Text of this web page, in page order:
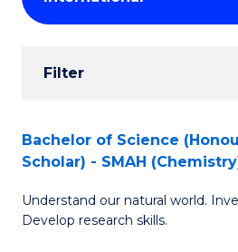
Results
Filter
Search
Results
Bachelor of Science
Scholar) - SMAH
Understand our natural world.
Develop research skills.